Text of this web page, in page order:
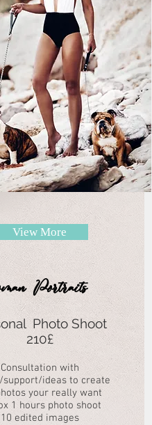
View More
Portraits
Photo Shoot
210£
Consultation with
support/ideas to create
your really want
1 hours photo shoot
10 edited images